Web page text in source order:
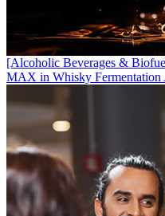
[Alcoholic Beverages &
MAX in Whisky Fermentation